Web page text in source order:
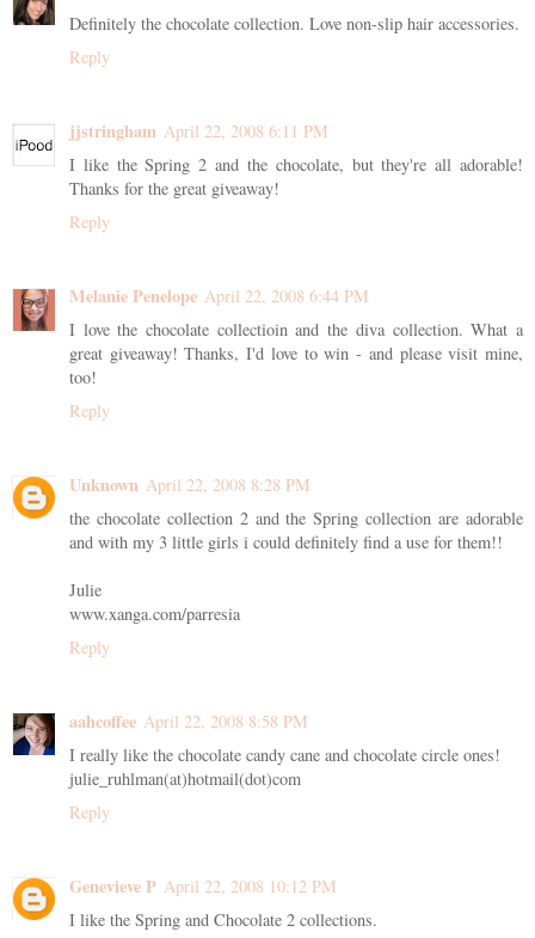
Definitely the chocolate collection. Love non-slip hair accessories.
Reply
jjstringham April 22, 2008 6:11 PM
I like the Spring 2 and the chocolate, but they're all adorable!
Thanks for the great giveaway!
Reply
Melanie Penelope April 22, 2008 6:44 PM
I love the chocolate collectioin and the diva collection. What a
great giveaway! Thanks, I'd love to win - and please visit mine,
too!
Reply
Unknown April 22, 2008 8:28 PM
the chocolate collection 2 and the Spring collection are adorable
and with my 3 little girls i could definitely find a use for them!!
Julie
www.xanga.com/parresia
Reply
aahcoffee April 22, 2008 8:58 PM
I really like the chocolate candy cane and chocolate circle ones!
julie_ruhlman(at)hotmail(dot)com
Reply
Genevieve P April 22, 2008 10:12 PM
I like the Spring and Chocolate 2 collections.